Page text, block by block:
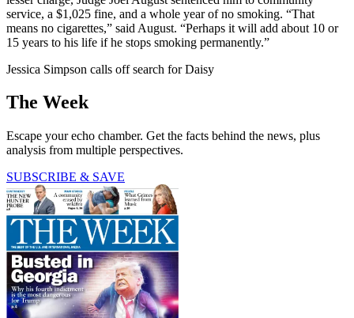
service, a $1,025 fine, and a whole year of no smoking. “That
means no cigarettes,” said August. “Perhaps it will add about 10 or
15 years to his life if he stops smoking permanently.”
Jessica Simpson calls off search for Daisy
The Week
Escape your echo chamber. Get the facts behind the news, plus
analysis from multiple perspectives.
SUBSCRIBE & SAVE